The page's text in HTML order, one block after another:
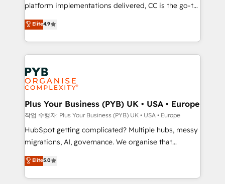
marketing strategy? We'll provide support tailored
to your needs and sales objectives. With 125+
certifications, we are part of the most certified
Canadian agencies, and we both hold Onboarding
Accreditations. Based in Canada (coast to coast), our
services are offered in both English & French.
platform implementations delivered, CC is the go-to
Elite Solutions Partner for businesses ready to
migrate, replatform, and scale smarter. We specialize
in high-impact CRM and CMS migrations and
onboarding from platforms like Salesforce, NetSuite,
Zoho, Pardot, Marketo, Microsoft Dynamics, Wix,
WordPress and legacy CRMs, turning fragmented
systems into unified, growth-ready HubSpot
architectures that accelerate revenue operations and
performance. - Multi-object CRM migration, cleanup,
and implementation. - Pre-built and custom
integrations across your full tech stack. - Custom
- Dashboards, lifecycle campaigns, and lead
nurturing sequences. - Cross-hub setup across
Elite4.9
Plus Your Business (PYB) UK • USA • Europe
작업 수행자: Plus Your Business (PYB) UK • USA • Europe
HubSpot getting complicated? Multiple hubs, messy
migrations, AI, governance. We organise that
complexity, so your team can put HubSpot to work...
Welcome to our Profile! We help with: • CRM
implementation, reports, workflows, and team
Elite5.0